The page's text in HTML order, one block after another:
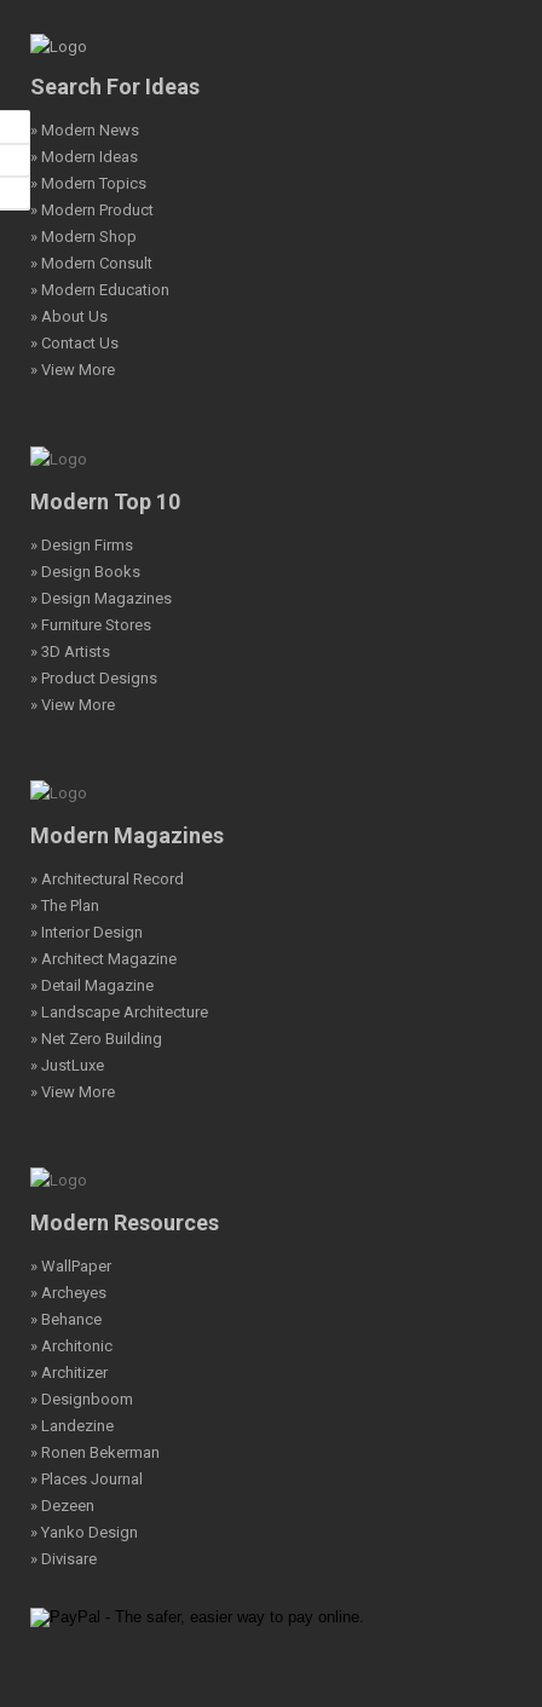
Search For Ideas
» Modern News
» Modern Ideas
» Modern Topics
» Modern Product
» Modern Shop
» Modern Consult
» Modern Education
» About Us
» Contact Us
» View More
Modern Top 10
» Design Firms
» Design Books
» Design Magazines
» Furniture Stores
» 3D Artists
» Product Designs
» View More
Modern Magazines
» Architectural Record
» The Plan
» Interior Design
» Architect Magazine
» Detail Magazine
» Landscape Architecture
» Net Zero Building
» JustLuxe
» View More
Modern Resources
» WallPaper
» Archeyes
» Behance
» Architonic
» Architizer
» Designboom
» Landezine
» Ronen Bekerman
» Places Journal
» Dezeen
» Yanko Design
» Divisare